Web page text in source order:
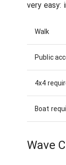
very easy:
Walk
Public
4x4
Boat
Wave